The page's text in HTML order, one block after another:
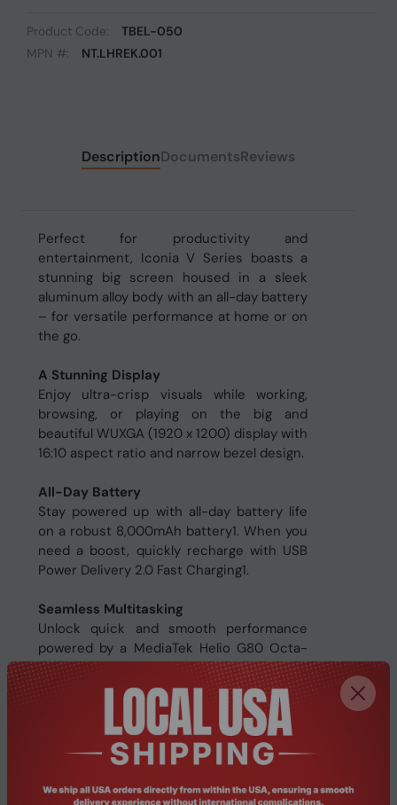
Product Code:
TBEL-050
MPN #:
NT.LHREK.001
DescriptionDocumentsReviews
Perfect for productivity and
entertainment, Iconia V Series boasts a
stunning big screen housed in a sleek
aluminum alloy body with an all-day battery
– for versatile performance at home or on
the go.
A Stunning Display
Enjoy ultra-crisp visuals while working,
browsing, or playing on the big and
beautiful WUXGA (1920 x 1200) display with
16:10 aspect ratio and narrow bezel design.
All-Day Battery
Stay powered up with all-day battery life
on a robust 8,000mAh battery1. When you
need a boost, quickly recharge with USB
Power Delivery 2.0 Fast Charging1.
Seamless Multitasking
Unlock quick and smooth performance
powered by a MediaTek Helio G80 Octa-
Core processor1 on Android 14 and
accompanied by up to 6GB RAM1 for
seamless multitasking.
Ample Storage
Enjoy a spacious 256GB of storage1 for all
your apps, photos and files and expand